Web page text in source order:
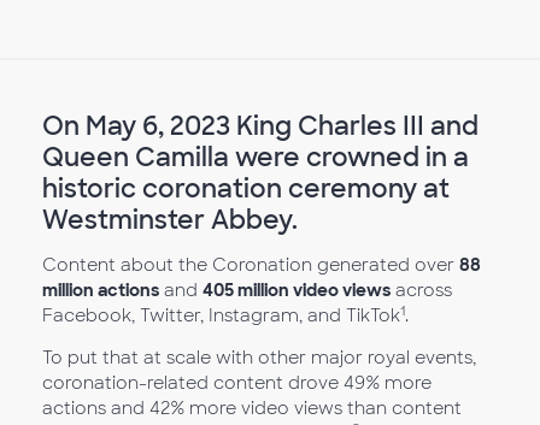
On May 6, 2023 King Charles III and
Queen Camilla were crowned in a
historic coronation ceremony at
Westminster Abbey.
Content about the Coronation generated over 88
million actions and 405 million video views across
Facebook, Twitter, Instagram, and TikTok1.
To put that at scale with other major royal events,
coronation-related content drove 49% more
actions and 42% more video views than content